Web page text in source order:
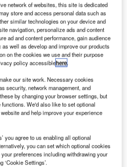
Of Transportation And
has unveiled plans for
for upgrading the 31
airports in the country next
new construction as well as for
at the country’s airports.
Spends on Helicopters in Asia-
2024
network of websites, this site is dedicated
store and access personal data such as
similar technologies on your device and
navigation, personalize ads and content
ad and content performance, gain audience
well as develop and improve our products
on the cookies we use and their purpose
policy accessiblehere.
our site work. Necessary cookies
security, network management, and
by changing your browser settings, but
We'd also like to set optional
and help improve your experience
you agree to us enabling all optional
you can set which optional cookies
preferences including withdrawing your
‘Cookie Settings’.